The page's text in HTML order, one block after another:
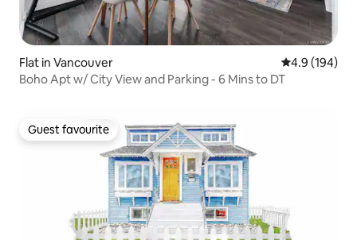
Flat in Vancouver 4.9 out of 5
4.9 (194)
Boho Apt w/ City View and Parking - 6 Mins to DT
Guest favourite
Guest favourite